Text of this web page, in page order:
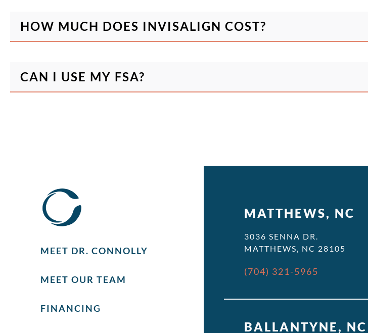
HOW MUCH DOES INVISALIGN COST?
CAN I USE MY FSA?
MEET DR. CONNOLLY
MEET OUR TEAM
FINANCING
MATTHEWS, NC
3036 SENNA DR.
MATTHEWS, NC 28105
(704) 321-5965
BALLANTYNE, NC